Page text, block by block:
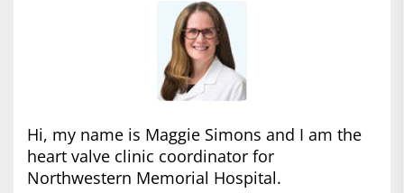
Hi, my name is Maggie Simons and I am the
heart valve clinic coordinator for
Northwestern Memorial Hospital.